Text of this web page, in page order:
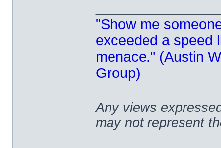
"Show me
exceeded a speed
menace." (Austin
Group)
Any views
may not represent